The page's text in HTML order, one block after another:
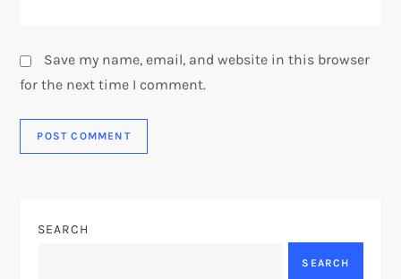
Save my name, email, and website in this browser
for the next time I comment.
SEARCH
SEARCH